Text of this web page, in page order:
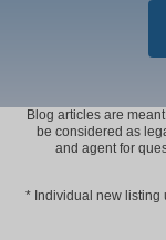
Blog articles are
be considered as
and agent for
* Individual new listing